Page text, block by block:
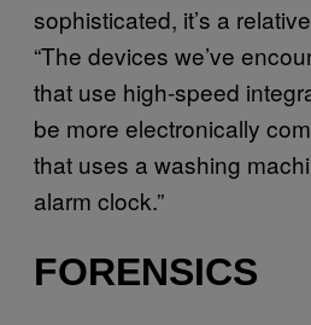
sophisticated, it’s a
“The devices we’ve
that use high-speed
be more electronically
that uses a washing
alarm clock.”
FORENSICS